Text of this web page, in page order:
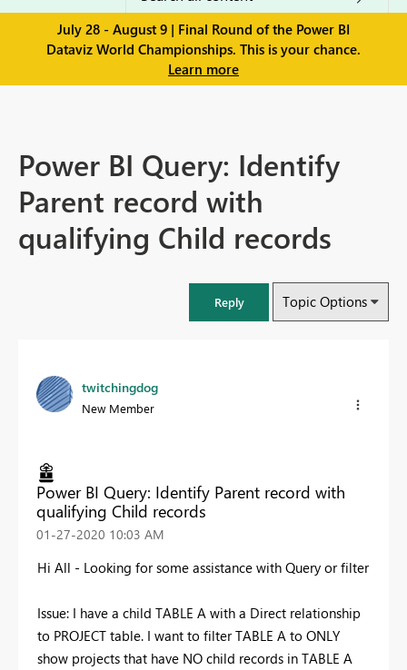
July 28 - August 9 | Final Round of the Power BI
Dataviz World Championships. This is your chance.
Learn more
Power BI Query: Identify
Parent record with
qualifying Child records
Reply Topic Options
twitchingdog
New Member
Power BI Query: Identify Parent record with
qualifying Child records
‎01-27-2020 10:03 AM
Hi All - Looking for some assistance with Query or filter
Issue: I have a child TABLE A with a Direct relationship
to PROJECT table. I want to filter TABLE A to ONLY
show projects that have NO child records in TABLE A